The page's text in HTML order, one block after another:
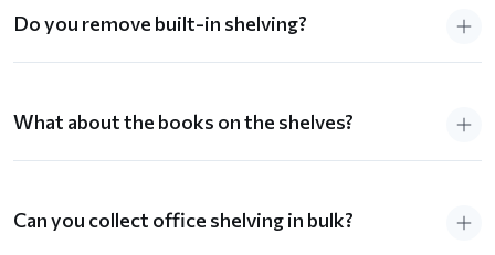
Do you remove built-in shelving?
What about the books on the shelves?
Can you collect office shelving in bulk?